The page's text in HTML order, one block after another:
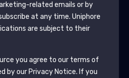
related emails or by
at any time. Uniphore
are subject to their
you agree to our terms of
by our Privacy Notice. If you